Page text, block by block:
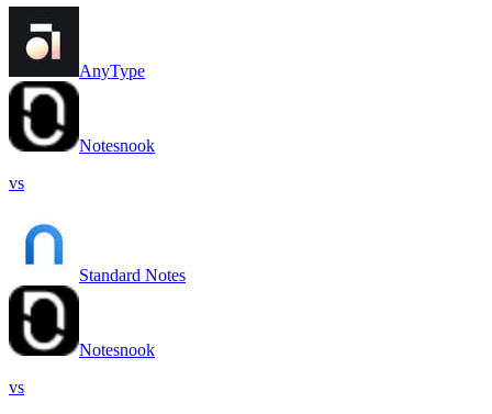
AnyType
Notesnook
vs
Standard Notes
Notesnook
vs